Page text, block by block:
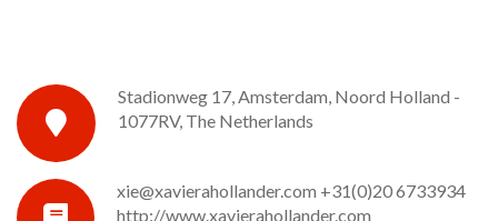
Stadionweg 17, Amsterdam, Noord Holland -
1077RV, The Netherlands
xie@xavierahollander.com +31(0)20 6733934
http://www.xavierahollander.com